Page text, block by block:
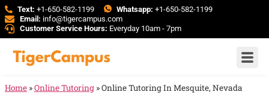
Text: +1-650-582-1199 Whatsapp: +1-650-582-1199
Email: info@tigercampus.com
Customer Service Hours: Everyday 10am - 7pm
Home »Online Tutoring »Online Tutoring In Mesquite, Nevada